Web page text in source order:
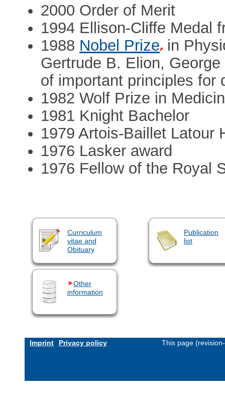
2000 Order of Merit
1994 Ellison-Cliffe Medal
1988 Nobel Prize in
Gertrude B. Elion,
of important principles for
1982 Wolf Prize in
1981 Knight Bachelor
1979 Artois-Baillet Latour
1976 Lasker award
1976 Fellow of the Royal
Curriculum
vitae and
Obituary
Publication
list
Other
information
Imprint Privacy policy This page